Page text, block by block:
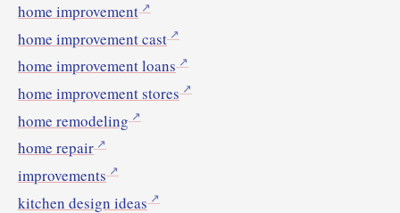
home improvement
home improvement cast
home improvement loans
home improvement stores
home remodeling
home repair
improvements
kitchen design ideas